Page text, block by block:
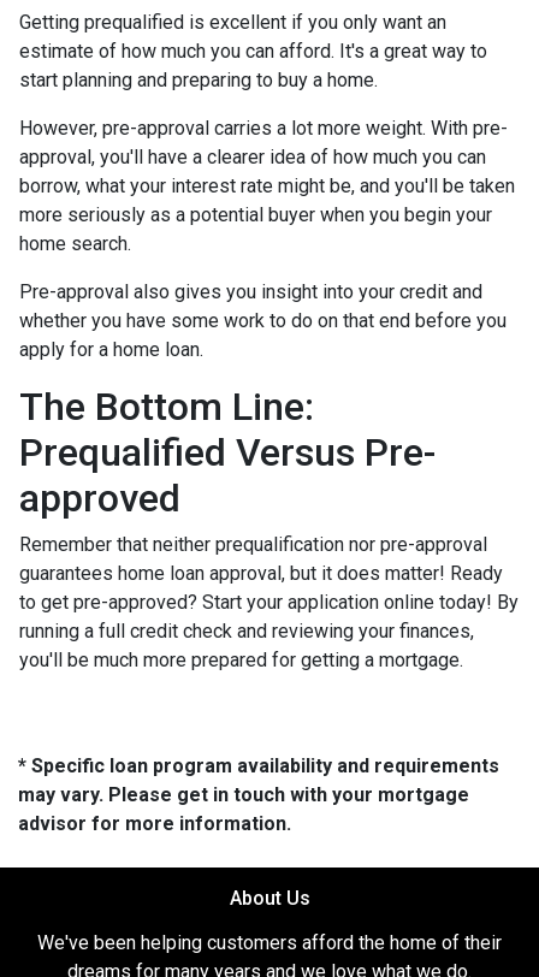
Getting prequalified is excellent if you only want an
estimate of how much you can afford. It's a great way to
start planning and preparing to buy a home.
However, pre-approval carries a lot more weight. With pre-
approval, you'll have a clearer idea of how much you can
borrow, what your interest rate might be, and you'll be taken
more seriously as a potential buyer when you begin your
home search.
Pre-approval also gives you insight into your credit and
whether you have some work to do on that end before you
apply for a home loan.
The Bottom Line:
Prequalified Versus Pre-
approved
Remember that neither prequalification nor pre-approval
guarantees home loan approval, but it does matter! Ready
to get pre-approved? Start your application online today! By
running a full credit check and reviewing your finances,
you'll be much more prepared for getting a mortgage.
* Specific loan program availability and requirements
may vary. Please get in touch with your mortgage
advisor for more information.
About Us
We've been helping customers afford the home of their
dreams for many years and we love what we do.